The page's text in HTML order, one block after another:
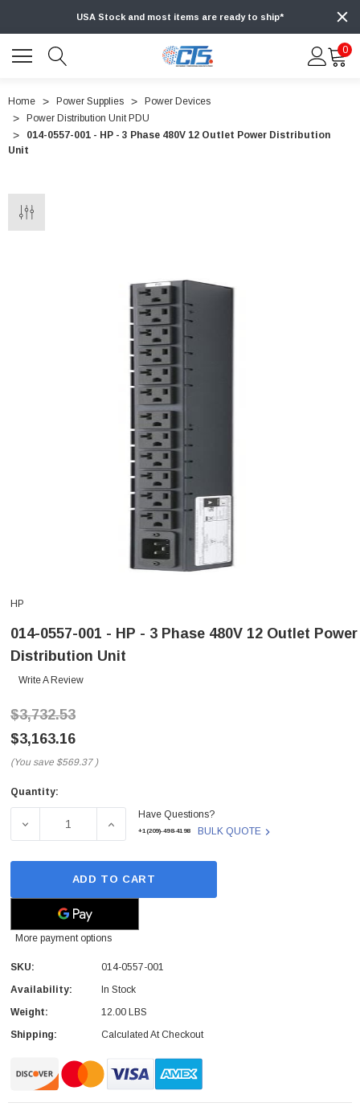
USA Stock and most items are ready to ship*
0
Home Power Supplies
Power Devices
Power Distribution Unit PDU
014-0557-001 - HP - 3 Phase 480V 12 Outlet Power Distribution
Unit
HP
014-0557-001 - HP - 3 Phase 480V 12 Outlet Power
Distribution Unit
Write A Review
$3,732.53
$3,163.16
(You save $569.37 )
Current
Quantity:
DECREASE QUANTITY OF 014-0557-001 - HP - 3 PHASE
INCREASE QUANTITY OF 014-0557-001 -
Have Questions?
+1(209)-498-4198 BULK QUOTE
ADD TO CART
More payment options
SKU:
014-0557-001
Availability:
In Stock
Weight:
12.00 LBS
Shipping:
Calculated At Checkout